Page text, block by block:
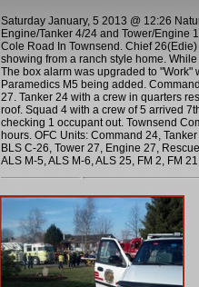
Saturday January, 5 2013 @ 12:26
Engine/Tanker 4/24 and Tower/Engine
Cole Road In Townsend. Chief
showing from a ranch style home.
The box alarm was upgraded to
Paramedics M5 being added.
27. Tanker 24 with a crew in quarters
roof. Squad 4 with a crew of 5 arrived
checking 1 occupant out. Townsend
hours. OFC Units: Command 24,
BLS C-26, Tower 27, Engine 27,
ALS M-5, ALS M-6, ALS 25, FM 2, FM